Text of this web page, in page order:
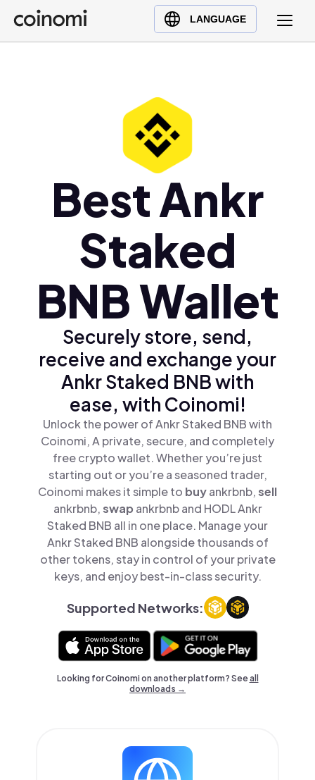
LANGUAGE
Buy Crypto
English (en)
Türkçe (tr)
Ελληνικά (el)
Best Ankr
Staked
BNB Wallet
Securely store, send,
receive and exchange your
Ankr Staked BNB with
ease, with Coinomi!
Unlock the power of Ankr Staked BNB with
Coinomi, A private, secure, and completely
free crypto wallet. Whether you’re just
starting out or you’re a seasoned trader,
Coinomi makes it simple to buyankrbnb,sell
ankrbnb,swap ankrbnb and HODL Ankr
Staked BNB all in one place. Manage your
Ankr Staked BNB alongside thousands of
other tokens, stay in control of your private
keys, and enjoy best-in-class security.
Supported Networks:
Looking for Coinomi on another platform? Seeall
downloads →